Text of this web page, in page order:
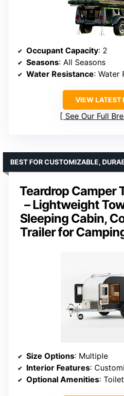
Occupant Capacity: 2
Seasons: All Seasons
Water Resistance: Water
VIEW LATEST
See Our Full
Teardrop Camper
– Lightweight
Sleeping Cabin,
Trailer for
BEST FOR CUSTOMIZABLE,
Size Options: Multiple
Interior Features:
Optional Amenities: